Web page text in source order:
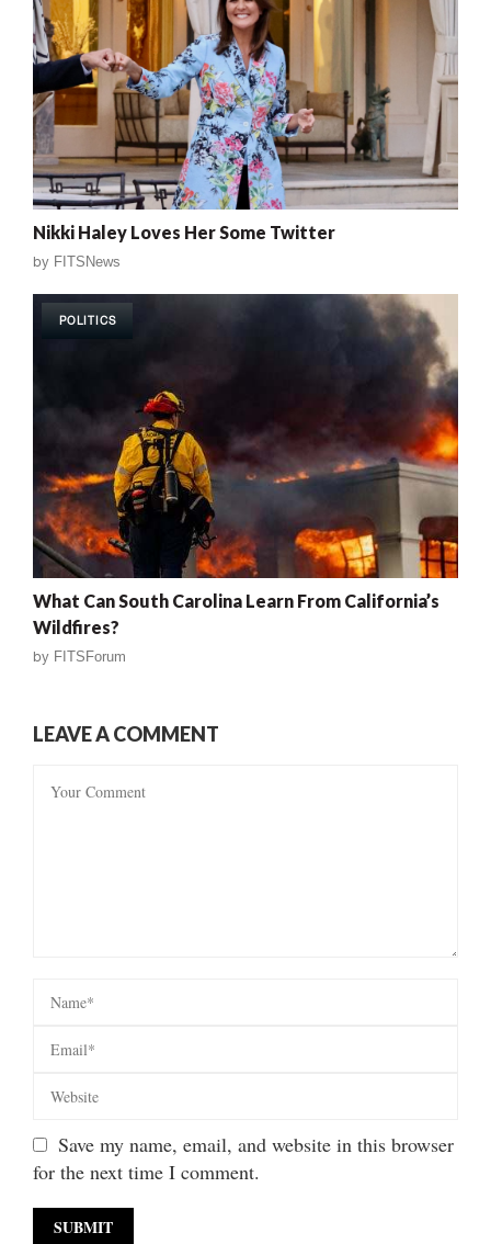
Nikki Haley Loves Her Some Twitter
by FITSNews
POLITICS
What Can South Carolina Learn From California’s
Wildfires?
by FITSForum
LEAVE A COMMENT
Save my name, email, and website in this browser
for the next time I comment.